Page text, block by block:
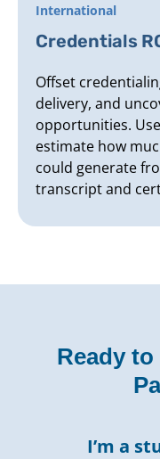
International
Credentials
Offset
delivery, and
opportunities.
estimate how
could generate
transcript and
Ready
I’m a